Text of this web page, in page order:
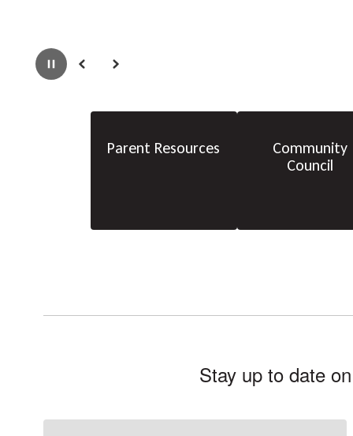
PausePrevious Next
Parent Resources
Community
Council
Stay up to date